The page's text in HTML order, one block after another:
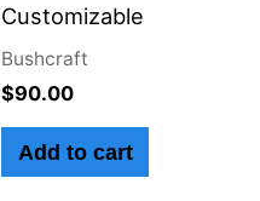
Customizable
Bushcraft
$90.00
Add to cart